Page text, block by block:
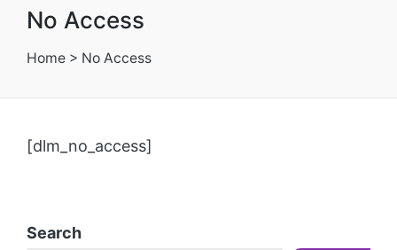
No Access
Home > No Access
[dlm_no_access]
Search